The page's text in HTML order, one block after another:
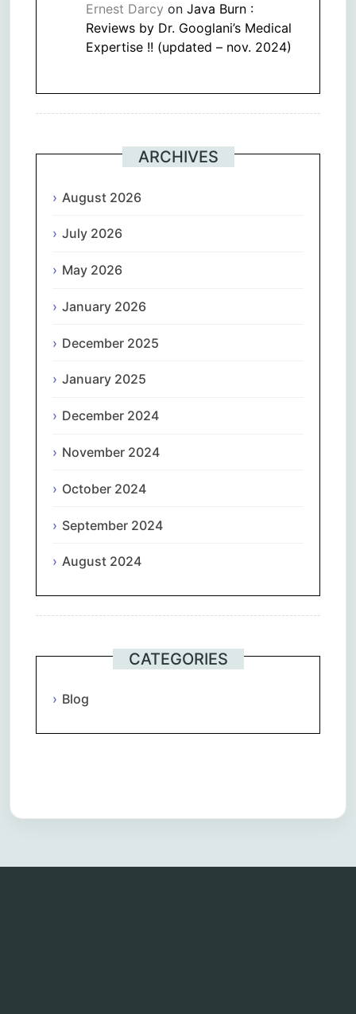
Ernest Darcy on Java Burn :
Reviews by Dr. Googlani’s Medical
Expertise !! (updated – nov. 2024)
ARCHIVES
August 2026
July 2026
May 2026
January 2026
December 2025
January 2025
December 2024
November 2024
October 2024
September 2024
August 2024
CATEGORIES
Blog